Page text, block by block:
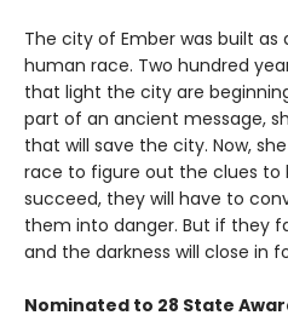
The city of Ember was built
human race. Two hundred
that light the city are
part of an ancient message,
that will save the city. Now,
race to figure out the clues to
succeed, they will have to
them into danger. But if they
and the darkness will close in
Nominated to 28 State